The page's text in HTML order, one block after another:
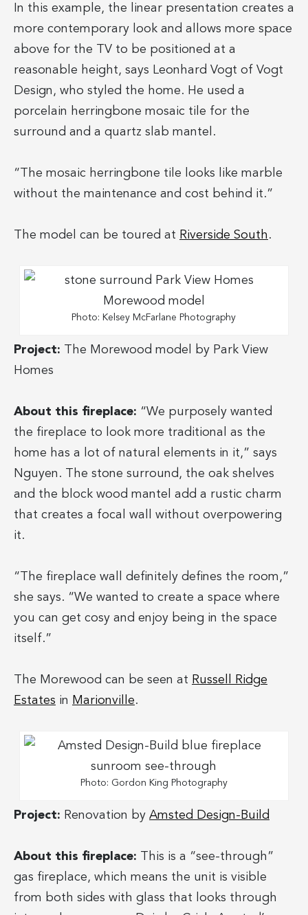
In this example, the linear presentation creates a
more contemporary look and allows more space
above for the TV to be positioned at a
reasonable height, says Leonhard Vogt of Vogt
Design, who styled the home. He used a
porcelain herringbone mosaic tile for the
surround and a quartz slab mantel.
“The mosaic herringbone tile looks like marble
without the maintenance and cost behind it.”
The model can be toured at Riverside South.
Photo: Kelsey McFarlane Photography
Project: The Morewood model by Park View
Homes
About this fireplace: “We purposely wanted
the fireplace to look more traditional as the
home has a lot of natural elements in it,” says
Nguyen. The stone surround, the oak shelves
and the block wood mantel add a rustic charm
that creates a focal wall without overpowering
it.
“The fireplace wall definitely defines the room,”
she says. “We wanted to create a space where
you can get cosy and enjoy being in the space
itself.”
The Morewood can be seen at Russell Ridge
Estates in Marionville.
Photo: Gordon King Photography
Project: Renovation by Amsted Design-Build
About this fireplace: This is a “see-through”
gas fireplace, which means the unit is visible
from both sides with glass that looks through